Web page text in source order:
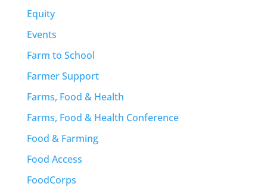
Equity
Events
Farm to School
Farmer Support
Farms, Food & Health
Farms, Food & Health Conference
Food & Farming
Food Access
FoodCorps